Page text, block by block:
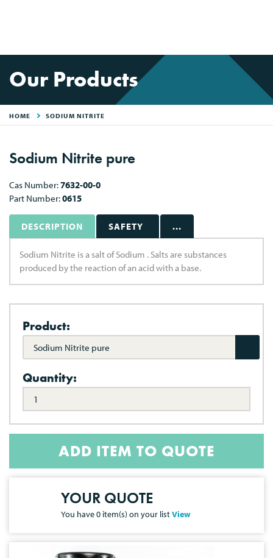
Our Products
HOME SODIUM NITRITE
Sodium Nitrite pure
Cas Number:7632-00-0
Part Number:0615
DESCRIPTION SAFETY ...
Sodium Nitrite is a salt of Sodium . Salts are substances
produced by the reaction of an acid with a base.
Product:
Sodium Nitrite pure
Quantity:
ADD ITEM TO QUOTE
YOUR QUOTE
You have0 item(s) on your listView